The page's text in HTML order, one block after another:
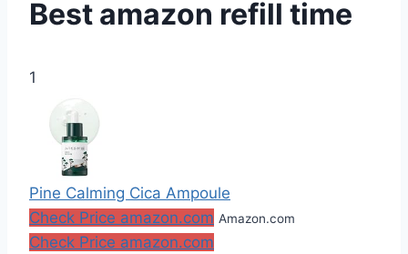
Best amazon refill time
1
Pine Calming Cica Ampoule
Check Price amazon.com Amazon.com
Check Price amazon.com